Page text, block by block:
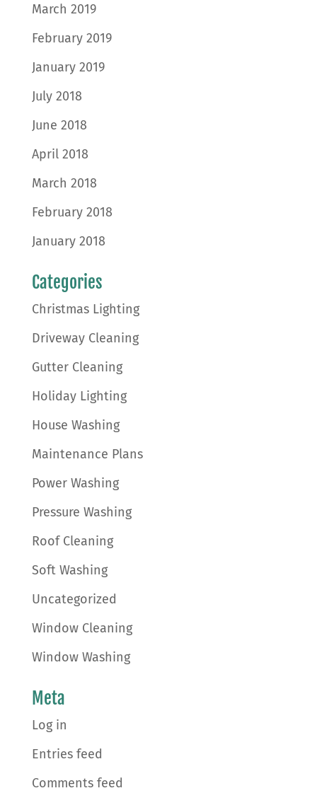
March 2019
February 2019
January 2019
July 2018
June 2018
April 2018
March 2018
February 2018
January 2018
Categories
Christmas Lighting
Driveway Cleaning
Gutter Cleaning
Holiday Lighting
House Washing
Maintenance Plans
Power Washing
Pressure Washing
Roof Cleaning
Soft Washing
Uncategorized
Window Cleaning
Window Washing
Meta
Log in
Entries feed
Comments feed